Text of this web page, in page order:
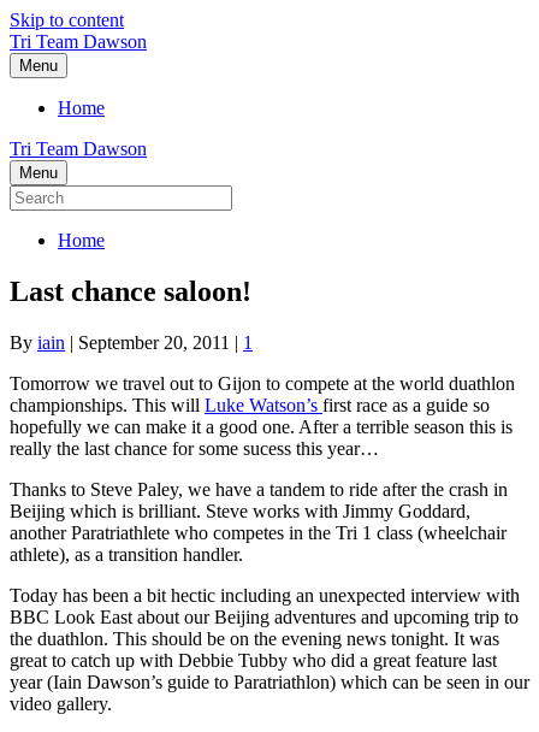
Skip to content
Tri Team Dawson
Menu
Home
Tri Team Dawson
Menu
Home
Last chance saloon!
By iain | September 20, 2011 | 1
Tomorrow we travel out to Gijon to compete at the world duathlon
championships. This will Luke Watson’s first race as a guide so
hopefully we can make it a good one. After a terrible season this is
really the last chance for some sucess this year…
Thanks to Steve Paley, we have a tandem to ride after the crash in
Beijing which is brilliant. Steve works with Jimmy Goddard,
another Paratriathlete who competes in the Tri 1 class (wheelchair
athlete), as a transition handler.
Today has been a bit hectic including an unexpected interview with
BBC Look East about our Beijing adventures and upcoming trip to
the duathlon. This should be on the evening news tonight. It was
great to catch up with Debbie Tubby who did a great feature last
year (Iain Dawson’s guide to Paratriathlon) which can be seen in our
video gallery.